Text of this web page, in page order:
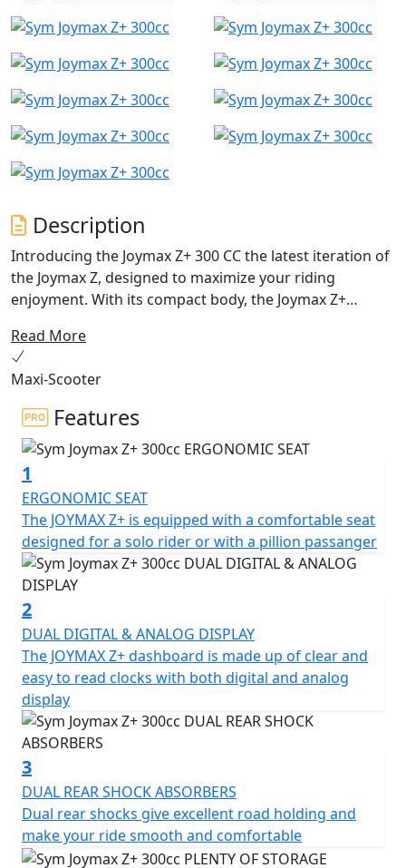
Description
Introducing the Joymax Z+ 300 CC the latest iteration of
the Joymax Z, designed to maximize your riding
enjoyment. With its compact body, the Joymax Z+
and business-class comfort. Since its initial reveal in
EICMA 2018, the Joymax Z has been a popular choice for
riders seeking a bargain in the SYM Maxi scooter range.
However, SYM has now taken things to the next level
with the Joymax Z+ 300 CC a brand-new, trendy scooter
that boasts the latest technology, outstanding
performance, high quality, and an affordable price
point.
The Joymax Z+ comes with several major upgrades,
including a new LED headlight that gives the scooter a
fresh and trendy look. The Traction Control System
(TCS) helps to prevent the rear wheel from slipping
when starting, accelerating, or making turns,
enhancing safety and stability. Additionally, the scooter
features Quick Charge 3.0, a liquid-cooled engine, dual
shock absorbers, hazard control lights, and two helmet
storage compartments, among other features.
When it comes to the scooter's specifications, the
Joymax Z+ boasts a length, width, and height of 2190 x
750 x 1440 mm, respectively, with a wheelbase of 1550
mm and a curb weight of 185 kg. The front suspension
features a telescope fork, while the rear suspension
Read More
Maxi-Scooter
Features
1
ERGONOMIC SEAT
The JOYMAX Z+ is equipped with a comfortable seat
designed for a solo rider or with a pillion passanger
2
DUAL DIGITAL & ANALOG DISPLAY
The JOYMAX Z+ dashboard is made up of clear and
easy to read clocks with both digital and analog
display
3
DUAL REAR SHOCK ABSORBERS
Dual rear shocks give excellent road holding and
make your ride smooth and comfortable